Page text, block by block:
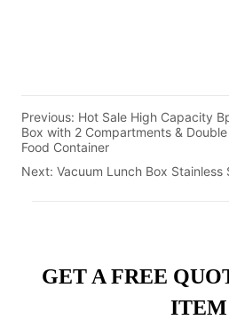
Previous: Hot Sale High Capacity
Box with 2 Compartments &
Food Container
Next:Vacuum Lunch Box Stainless
GET A FREE
ITEM